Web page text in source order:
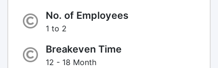
No. of Employees
1 to 2
Breakeven Time
12 - 18 Month